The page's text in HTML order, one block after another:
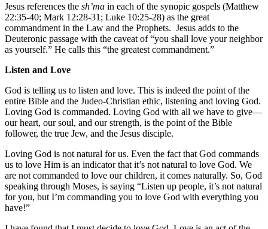
Jesus references the sh’ma in each of the synopic gospels (Matthew
22:35-40; Mark 12:28-31; Luke 10:25-28) as the great
commandment in the Law and the Prophets. Jesus adds to the
Deuteronic passage with the caveat of “you shall love your neighbor
as yourself.” He calls this “the greatest commandment.”
Listen and Love
God is telling us to listen and love. This is indeed the point of the
entire Bible and the Judeo-Christian ethic, listening and loving God.
Loving God is commanded. Loving God with all we have to give—
our heart, our soul, and our strength, is the point of the Bible
follower, the true Jew, and the Jesus disciple.
Loving God is not natural for us. Even the fact that God commands
us to love Him is an indicator that it’s not natural to love God. We
are not commanded to love our children, it comes naturally. So, God
speaking through Moses, is saying “Listen up people, it’s not natural
for you, but I’m commanding you to love God with everything you
have!”